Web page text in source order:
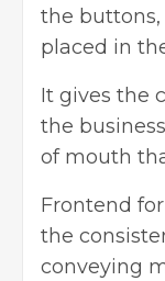
the
placed in
It gives the
the
of mouth
Frontend
the
conveying